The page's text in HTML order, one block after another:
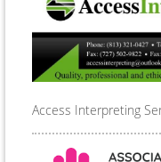
Access Interpreting